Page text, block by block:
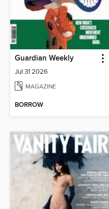
Guardian Weekly
Jul 31 2026
MAGAZINE
BORROW